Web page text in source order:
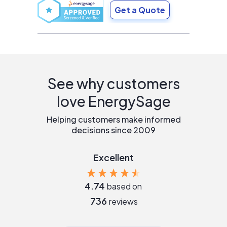
Get a Quote
See why customers
love EnergySage
Helping customers make informed
decisions since 2009
Excellent
4.74 based on
736 reviews